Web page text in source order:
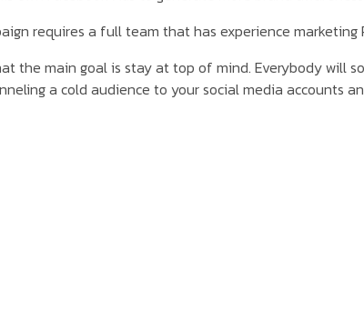
requires a full team that has experience marketing
the main goal is stay at top of mind. Everybody will
a cold audience to your social media accounts